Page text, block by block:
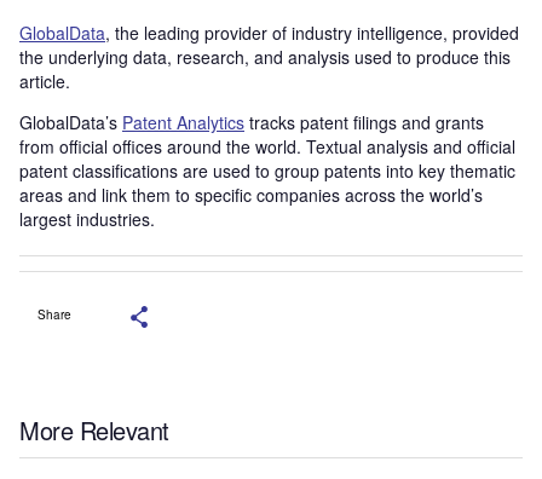
GlobalData, the leading provider of industry intelligence, provided
the underlying data, research, and analysis used to produce this
article.
GlobalData’s Patent Analytics tracks patent filings and grants
from official offices around the world. Textual analysis and official
patent classifications are used to group patents into key thematic
areas and link them to specific companies across the world’s
largest industries.
Share
More Relevant